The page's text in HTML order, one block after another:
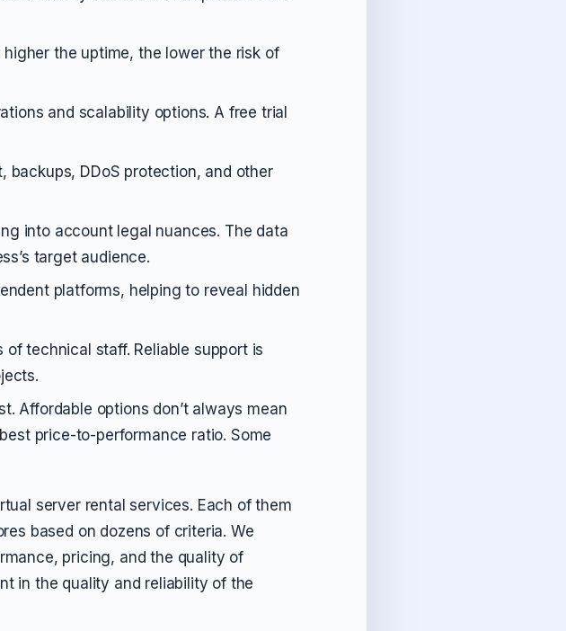
the uptime, the lower the risk of
and scalability options. A free trial
backups, DDoS protection, and other
into account legal nuances. The data
target audience.
platforms, helping to reveal hidden
technical staff. Reliable support is
Affordable options don’t always mean
price-to-performance ratio. Some
server rental services. Each of them
based on dozens of criteria. We
pricing, and the quality of
in the quality and reliability of the